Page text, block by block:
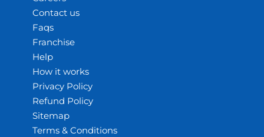
Contact us
Faqs
Franchise
Help
How it works
Privacy Policy
Refund Policy
Sitemap
Terms & Conditions